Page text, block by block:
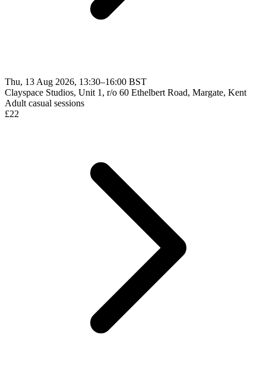
Thu, 13 Aug 2026, 13:30–16:00 BST
Clayspace Studios, Unit 1, r/o 60 Ethelbert Road, Margate, Kent
Adult casual sessions
£22